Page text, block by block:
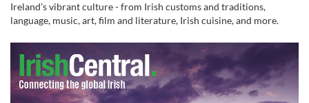
Ireland's vibrant culture - from Irish customs and traditions,
language, music, art, film and literature, Irish cuisine, and more.